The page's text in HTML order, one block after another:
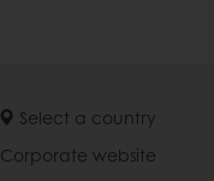
Select a country
Corporate website